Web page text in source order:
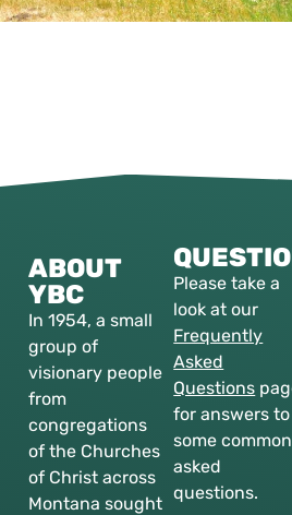
ABOUT
YBC
In 1954, a small
group of
visionary people
from
congregations
of the Churches
of Christ across
Montana sought
Please take a
look at our
Frequently
Asked
Questions
for answers to
some
asked
questions.